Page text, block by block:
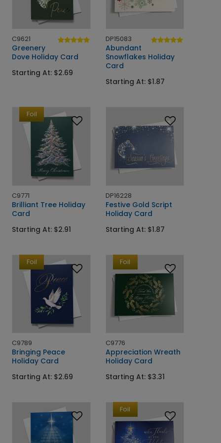
C9621
Greenery
Dove Holiday Card
Starting At: $2.69
DP15083
Abundant
Snowflakes Holiday
Card
Starting At: $1.87
Foil
C9771
Brilliant Tree Holiday
Card
Starting At: $2.91
DP16228
Festive Gold Script
Holiday Card
Starting At: $1.87
Foil
C9789
Bringing Peace
Holiday Card
Starting At: $2.69
Foil
C9776
Appreciation Wreath
Holiday Card
Starting At: $3.31
Foil